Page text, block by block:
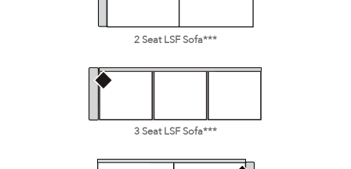
2 Seat LSF Sofa***
3 Seat LSF Sofa***